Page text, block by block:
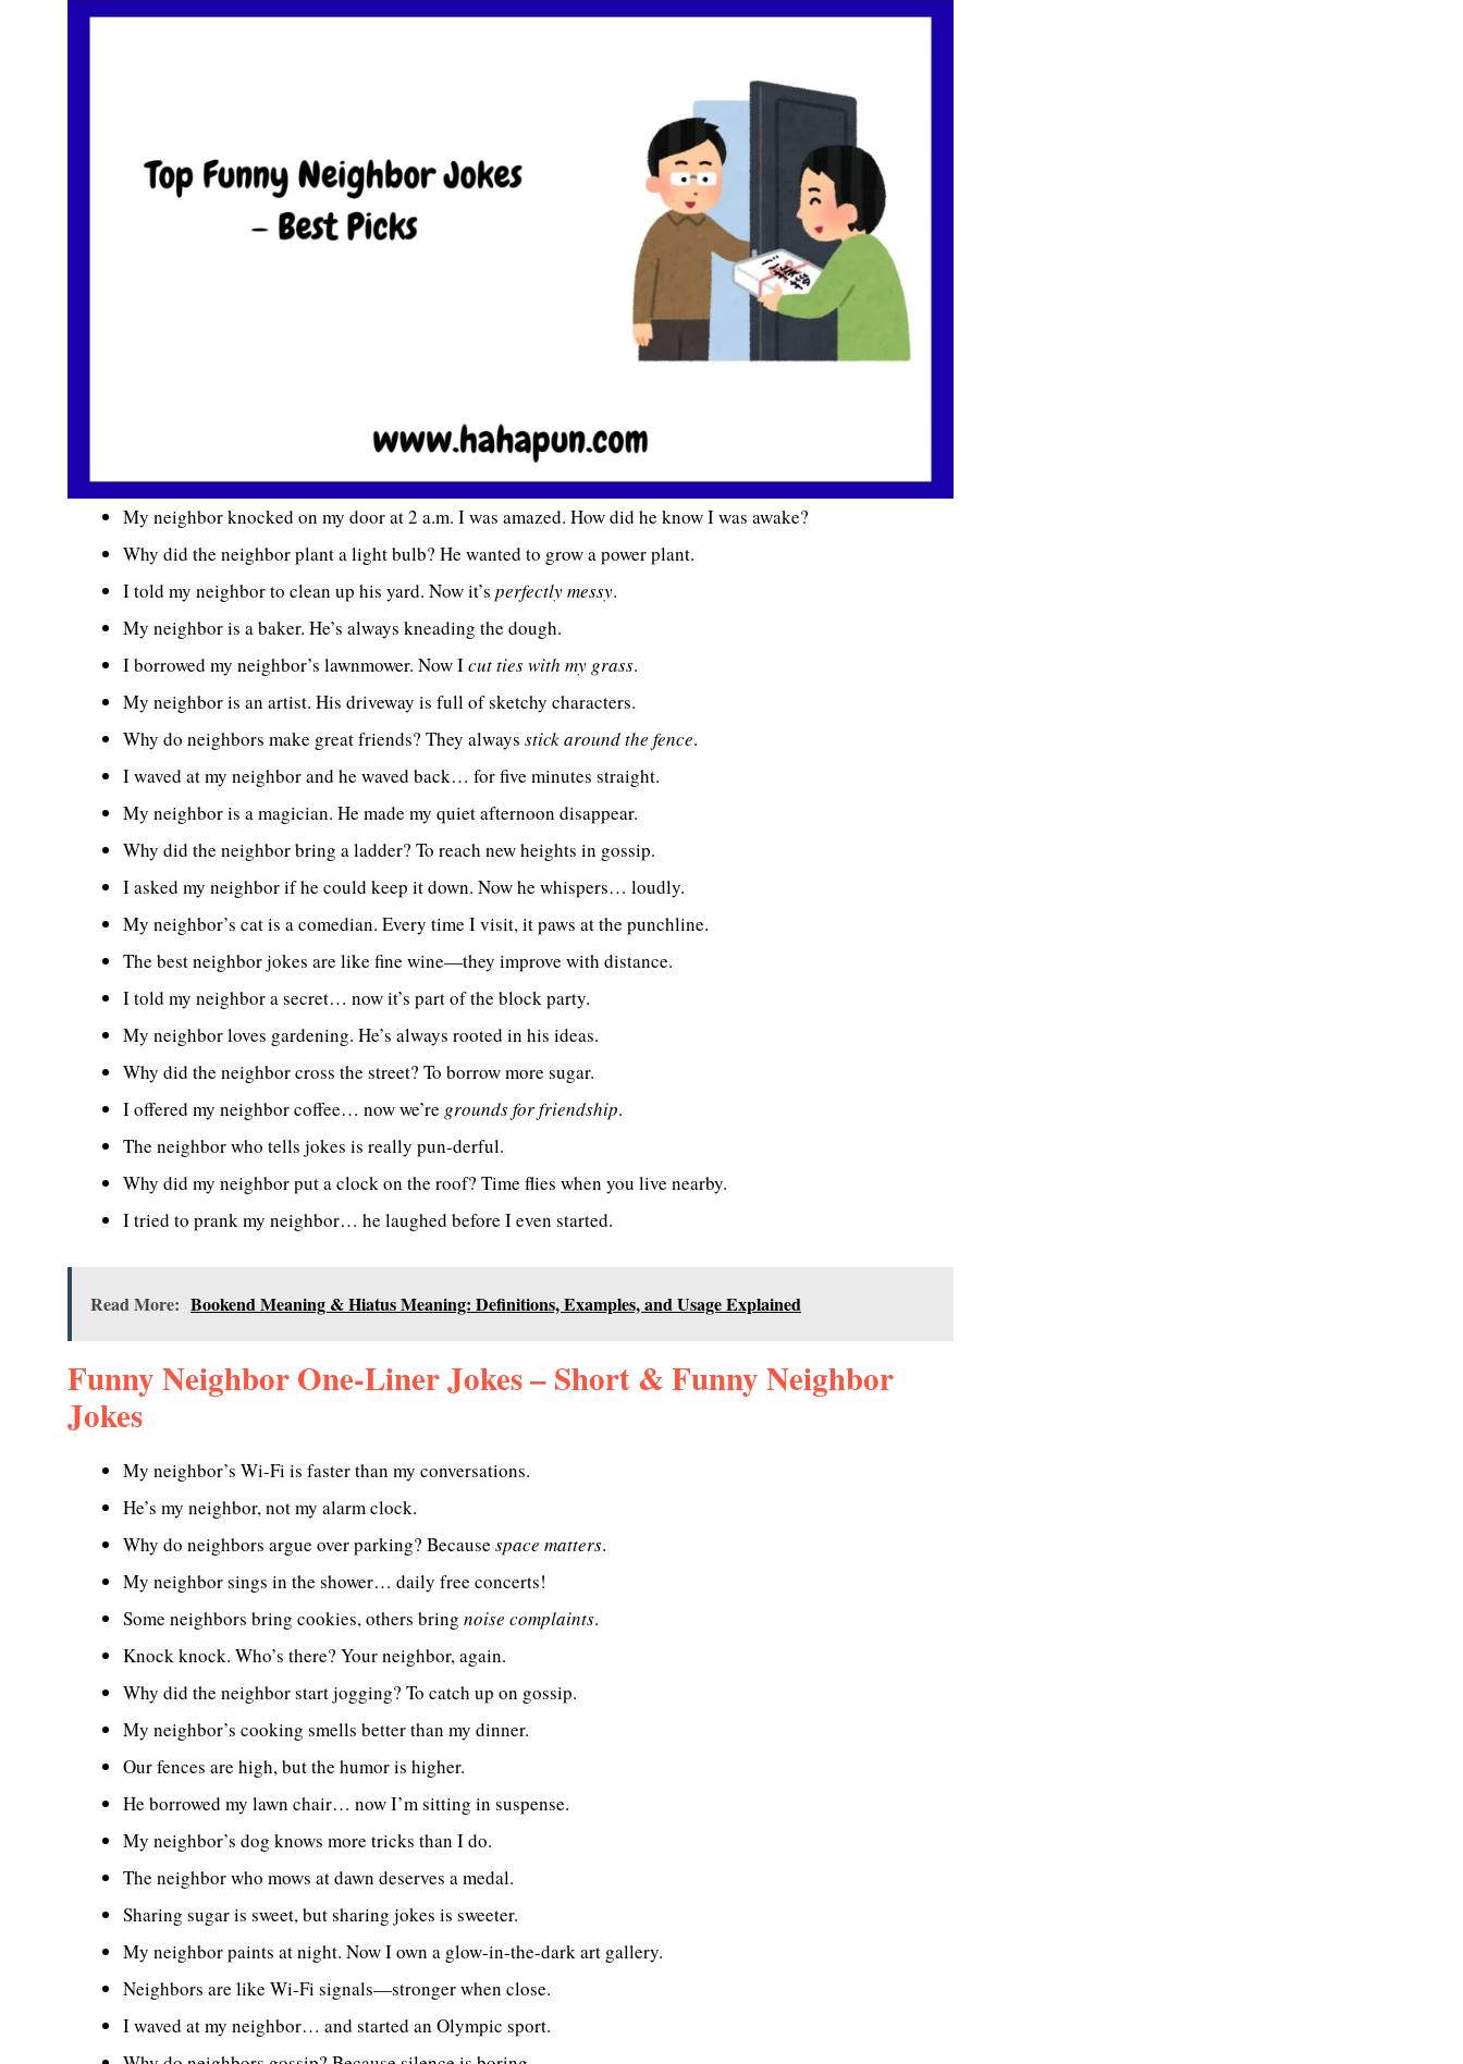
My neighbor knocked on my door at 2 a.m. I was amazed. How did he know I was awake?
Why did the neighbor plant a light bulb? He wanted to grow a power plant.
I told my neighbor to clean up his yard. Now it’s perfectly messy.
My neighbor is a baker. He’s always kneading the dough.
I borrowed my neighbor’s lawnmower. Now Icut ties with my grass.
My neighbor is an artist. His driveway is full of sketchy characters.
Why do neighbors make great friends? They always stick around the fence.
I waved at my neighbor and he waved back… for five minutes straight.
My neighbor is a magician. He made my quiet afternoon disappear.
Why did the neighbor bring a ladder? To reach new heights in gossip.
I asked my neighbor if he could keep it down. Now he whispers… loudly.
My neighbor’s cat is a comedian. Every time I visit, it paws at the punchline.
The best neighbor jokes are like fine wine—they improve with distance.
I told my neighbor a secret… now it’s part of the block party.
My neighbor loves gardening. He’s always rooted in his ideas.
Why did the neighbor cross the street? To borrow more sugar.
I offered my neighbor coffee… now we’re grounds for friendship.
The neighbor who tells jokes is really pun-derful.
Why did my neighbor put a clock on the roof? Time flies when you live nearby.
I tried to prank my neighbor… he laughed before I even started.
Read More: Bookend Meaning & Hiatus Meaning: Definitions, Examples, and Usage Explained
Funny Neighbor One-Liner Jokes – Short & Funny Neighbor
Jokes
My neighbor’s Wi-Fi is faster than my conversations.
He’s my neighbor, not my alarm clock.
Why do neighbors argue over parking? Because space matters.
My neighbor sings in the shower… daily free concerts!
Some neighbors bring cookies, others bring noise complaints.
Knock knock. Who’s there? Your neighbor, again.
Why did the neighbor start jogging? To catch up on gossip.
My neighbor’s cooking smells better than my dinner.
Our fences are high, but the humor is higher.
He borrowed my lawn chair… now I’m sitting in suspense.
My neighbor’s dog knows more tricks than I do.
The neighbor who mows at dawn deserves a medal.
Sharing sugar is sweet, but sharing jokes is sweeter.
My neighbor paints at night. Now I own a glow-in-the-dark art gallery.
Neighbors are like Wi-Fi signals—stronger when close.
I waved at my neighbor… and started an Olympic sport.